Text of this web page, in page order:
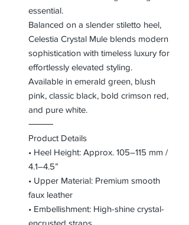
essential.
Balanced on a slender stiletto heel,
Celestia Crystal Mule blends modern
sophistication with timeless luxury for
effortlessly elevated styling.
Available in emerald green, blush
pink, classic black, bold crimson red,
and pure white.
⸻
Product Details
• Heel Height: Approx. 105–115 mm /
4.1–4.5”
• Upper Material: Premium smooth
faux leather
• Embellishment: High-shine crystal-